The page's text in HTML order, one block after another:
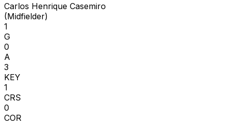
Carlos Henrique Casemiro
(Midfielder)
1
G
0
A
3
KEY
1
CRS
0
COR